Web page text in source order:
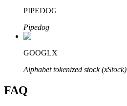
PIPEDOG
Pipedog
GOOGLX
Alphabet tokenized stock (xStock)
FAQ